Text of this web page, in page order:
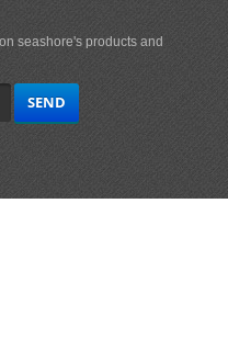
seashore's products and